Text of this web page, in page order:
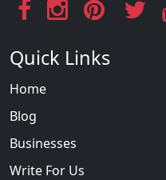
Quick Links
Home
Blog
Businesses
Write For Us